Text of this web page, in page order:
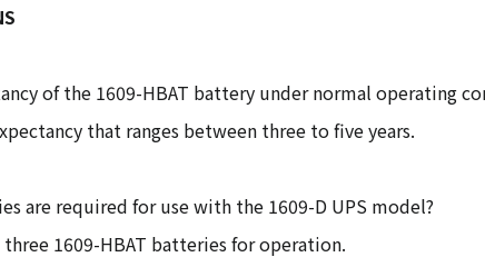
of the 1609-HBAT battery under normal operating
that ranges between three to five years.
are required for use with the 1609-D UPS model?
1609-HBAT batteries for operation.